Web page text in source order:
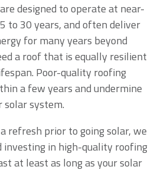
designed to operate at near-
to 30 years, and often deliver
for many years beyond
a roof that is equally resilient
Poor-quality roofing
a few years and undermine
system.
refresh prior to going solar, we
investing in high-quality roofing
at least as long as your solar